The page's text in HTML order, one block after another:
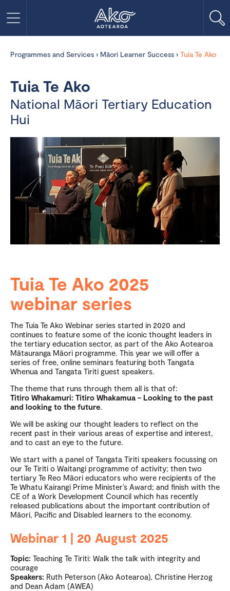
Programmes and Services › Māori Learner Success › Tuia Te Ako
Tuia Te Ako
National Māori Tertiary Education
Hui
Tuia Te Ako 2025
webinar series
The Tuia Te Ako Webinar series started in 2020 and
continues to feature some of the iconic thought leaders in
the tertiary education sector, as part of the Ako Aotearoa
Mātauranga Māori programme. This year we will offer a
series of free, online seminars featuring both Tangata
Whenua and Tangata Tiriti guest speakers.
The theme that runs through them all is that of:
Titiro Whakamuri: Titiro Whakamua – Looking to the past
and looking to the future
We will be asking our thought leaders to reflect on the
recent past in their various areas of expertise and interest,
and to cast an eye to the future.
We start with a panel of Tangata Tiriti speakers focussing on
our Te Tiriti o Waitangi programme of activity; then two
tertiary Te Reo Māori educators who were recipients of the
Te Whatu Kairangi Prime Minister’s Award; and finish with the
CE of a Work Development Council which has recently
released publications about the important contribution of
Māori, Pacific and Disabled learners to the economy.
Webinar 1 | 20 August 2025
Topic: Teaching Te Tiriti: Walk the talk with integrity and
courage
Speakers: Ruth Peterson (Ako Aotearoa), Christine Herzog
and Dean Adam (AWEA)